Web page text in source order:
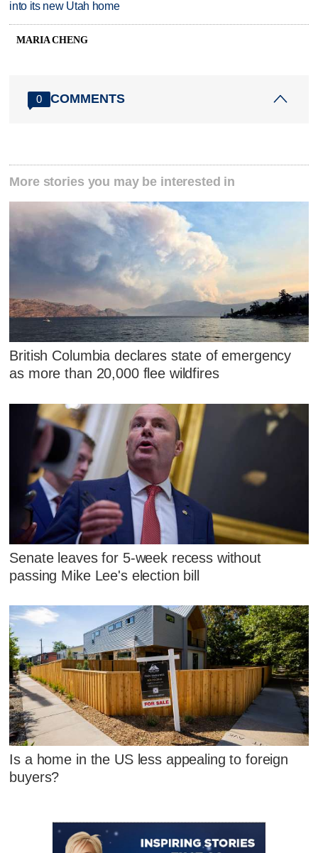
into its new Utah home
MARIA CHENG
0 COMMENTS
More stories you may be interested in
British Columbia declares state of emergency
as more than 20,000 flee wildfires
Senate leaves for 5-week recess without
passing Mike Lee's election bill
Is a home in the US less appealing to foreign
buyers?